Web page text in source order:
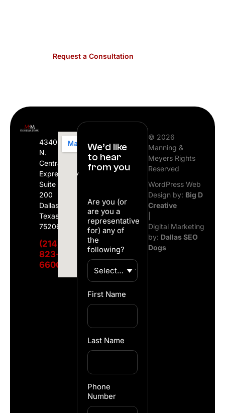
Request a Consultation
4340
N.
Central
Expressway
Suite
200
Dallas,
Texas
75206
(214)
823-
6600
We’d like
to hear
from you
Are you (or
are you a
representative
for) any of
the
following?
First Name
Last Name
Phone
Number
© 2026
Manning &
Meyers Rights
Reserved
WordPress Web
Design by: Big D
Creative
Digital Marketing
by: Dallas SEO
Dogs